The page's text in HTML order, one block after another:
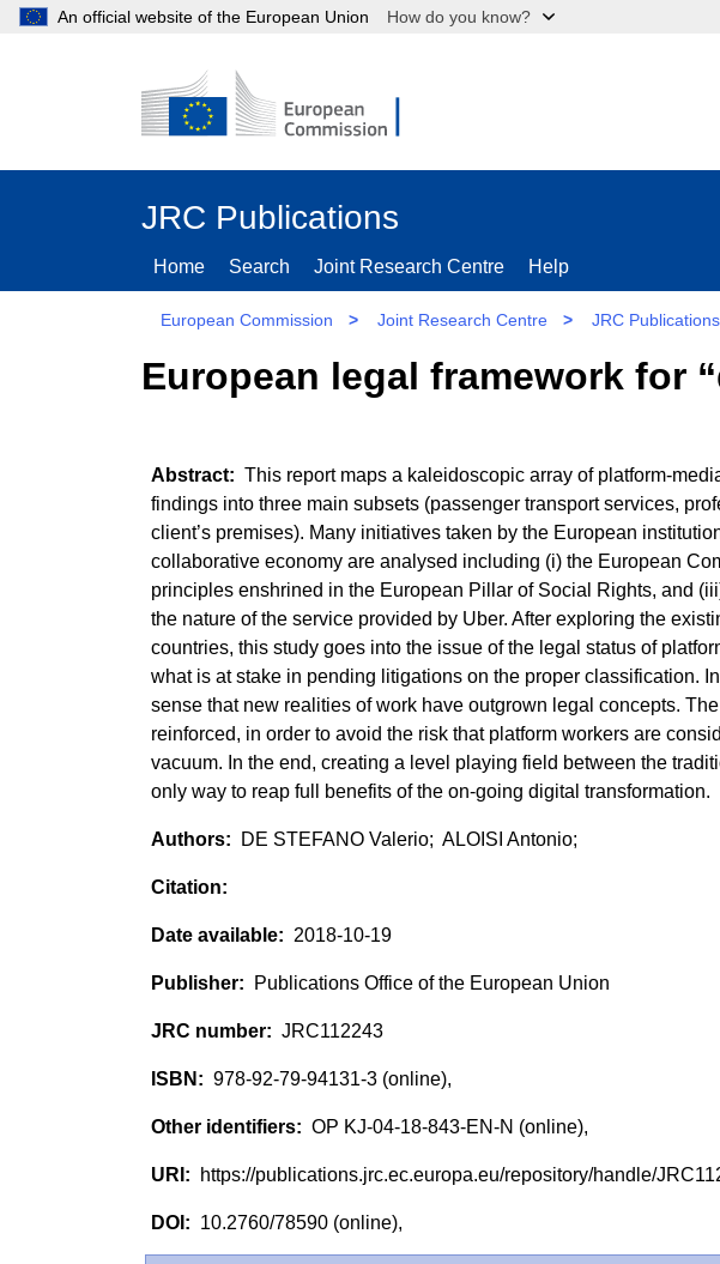
An official website of the European Union How do you know?
JRC Publications
Home Search Joint Research Centre Help
European Commission > Joint Research Centre > JRC Publications
European legal framework for
This report maps a kaleidoscopic array of platform-
findings into three main subsets (passenger transport services,
client’s premises). Many initiatives taken by the European
collaborative economy are analysed including (i) the European
principles enshrined in the European Pillar of Social Rights, and
the nature of the service provided by Uber. After exploring the
countries, this study goes into the issue of the legal status of
what is at stake in pending litigations on the proper classification.
sense that new realities of work have outgrown legal concepts.
reinforced, in order to avoid the risk that platform workers are
vacuum. In the end, creating a level playing field between the
only way to reap full benefits of the on-going digital transformation.
DE STEFANO Valerio; ALOISI Antonio;
2018-10-19
Publications Office of the European Union
JRC112243
978-92-79-94131-3 (online),
OP KJ-04-18-843-EN-N (online),
https://publications.jrc.ec.europa.eu/repository/handle/
10.2760/78590 (online),